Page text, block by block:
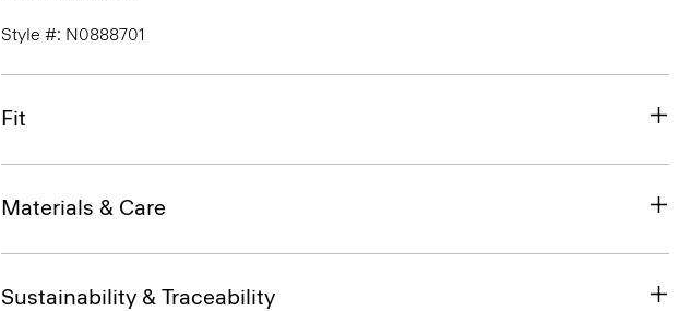
Style #: N0888701
Fit
Materials & Care
Sustainability & Traceability